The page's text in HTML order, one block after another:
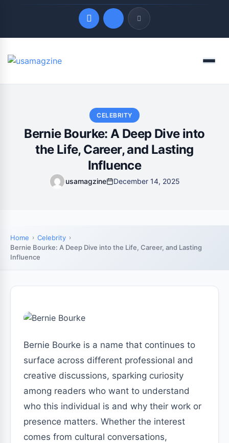
Quick Links
Menu
CELEBRITY
Bernie Bourke: A Deep Dive into
the Life, Career, and Lasting
Influence
usamagzine December 14, 2025
Home
Celebrity
Bernie Bourke: A Deep Dive into the Life, Career, and Lasting
Influence
Bernie Bourke is a name that continues to
surface across different professional and
creative discussions, sparking curiosity
among readers who want to understand
who this individual is and why their work or
presence matters. Whether the interest
comes from cultural conversations,